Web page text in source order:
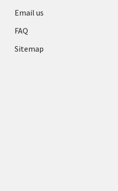
Email us
FAQ
Sitemap